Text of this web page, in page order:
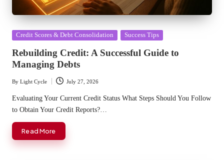
Posted
Credit Scores & Debt Consolidation Success Tips
Rebuilding Credit: A Successful Guide to
Managing Debts
Posted
by
By Light Cycle July 27, 2026
Evaluating Your Current Credit Status What Steps Should You Follow
to Obtain Your Credit Reports?…
Read More